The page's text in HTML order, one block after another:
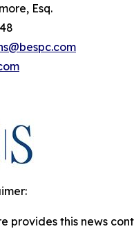
Esq.
provides this news